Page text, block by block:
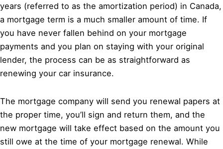
years (referred to as the amortization period) in Canada,
a mortgage term is a much smaller amount of time. If
you have never fallen behind on your mortgage
payments and you plan on staying with your original
lender, the process can be as straightforward as
renewing your car insurance.
The mortgage company will send you renewal papers at
the proper time, you’ll sign and return them, and the
new mortgage will take effect based on the amount you
still owe at the time of your mortgage renewal. While